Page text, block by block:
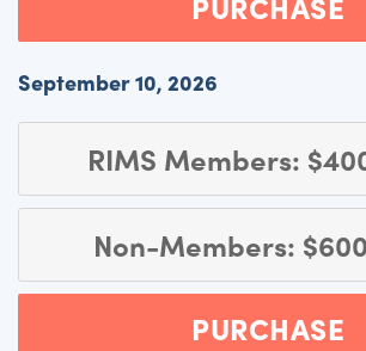
September 10, 2026
RIMS Members:
Non-Members:
PURCHASE